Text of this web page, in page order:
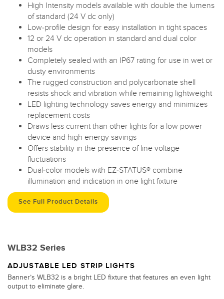
High Intensity models available with double the lumens
of standard (24 V dc only)
Low-profile design for easy installation in tight spaces
12 or 24 V dc operation in standard and dual color
models
Completely sealed with an IP67 rating for use in wet or
dusty environments
The rugged construction and polycarbonate shell
resists shock and vibration while remaining lightweight
LED lighting technology saves energy and minimizes
replacement costs
Draws less current than other lights for a low power
device and high energy savings
Offers stability in the presence of line voltage
fluctuations
Dual-color models with EZ-STATUS® combine
illumination and indication in one light fixture
See Full Product Details
WLB32 Series
ADJUSTABLE LED STRIP LIGHTS
Banner’s WLB32 is a bright LED fixture that features an even light
output to eliminate glare.